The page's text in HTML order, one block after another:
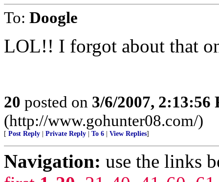
To: Doogle
LOL!! I forgot about that
20 posted on 3/6/2007, 2:13:56
(http://www.gohunter08.com/)
[ Post Reply Private Reply To 6 View Replies]
Navigation: use the links